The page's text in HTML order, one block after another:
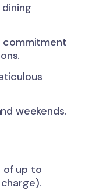
commitment
weekends.
of up to